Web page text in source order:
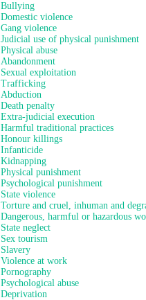
Bullying
Domestic violence
Gang violence
Judicial use of physical punishment
Physical abuse
Abandonment
Sexual exploitation
Trafficking
Abduction
Death penalty
Extra-judicial execution
Harmful traditional practices
Honour killings
Infanticide
Kidnapping
Physical punishment
Psychological punishment
State violence
Torture and cruel, inhuman and
Dangerous, harmful or hazardous
State neglect
Sex tourism
Slavery
Violence at work
Pornography
Psychological abuse
Deprivation